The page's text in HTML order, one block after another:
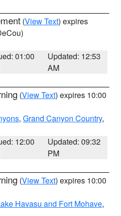
(View Text) expires
01:00
Updated: 12:53
AM
(View Text) expires 10:00
, Grand Canyon Country,
12:00
Updated: 09:32
PM
(View Text) expires 10:00
Havasu and Fort Mohave,